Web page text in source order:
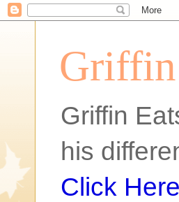
Griffin
Griffin
his
Click